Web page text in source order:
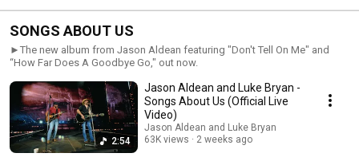
SONGS ABOUT US
►The new album from Jason Aldean featuring "Don't Tell On Me" and
“How Far Does A Goodbye Go," out now.
2:54
Jason Aldean and Luke Bryan -
Songs About Us (Official Live
Video)
Jason Aldean and Luke Bryan
63K views
2 weeks ago